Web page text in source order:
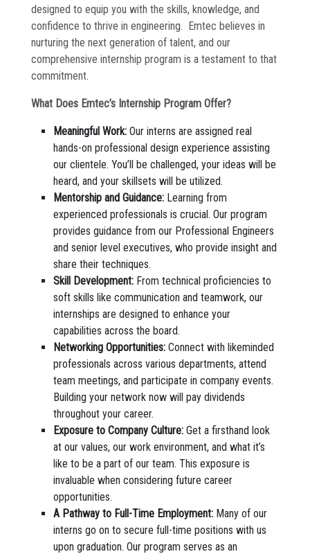
designed to equip you with the skills, knowledge, and
confidence to thrive in engineering. Emtec believes in
nurturing the next generation of talent, and our
comprehensive internship program is a testament to that
commitment.
What Does Emtec’s Internship Program Offer?
Meaningful Work:Our interns are assigned real
hands-on professional design experience assisting
our clientele. You’ll be challenged, your ideas will be
heard, and your skillsets will be utilized.
Mentorship and Guidance:Learning from
experienced professionals is crucial. Our program
provides guidance from our Professional Engineers
and senior level executives, who provide insight and
share their techniques.
Skill Development:From technical proficiencies to
soft skills like communication and teamwork, our
internships are designed to enhance your
capabilities across the board.
Networking Opportunities:Connect with likeminded
professionals across various departments, attend
team meetings, and participate in company events.
Building your network now will pay dividends
throughout your career.
Exposure to Company Culture:Get a firsthand look
at our values, our work environment, and what it’s
like to be a part of our team. This exposure is
invaluable when considering future career
opportunities.
A Pathway to Full-Time Employment:Many of our
interns go on to secure full-time positions with us
upon graduation. Our program serves as an